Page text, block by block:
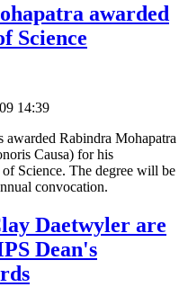
awarded
Science
14:39
Rabindra Mohapatra
Causa) for his
Science. The degree will be
convocation.
Daetwyler are
Dean's